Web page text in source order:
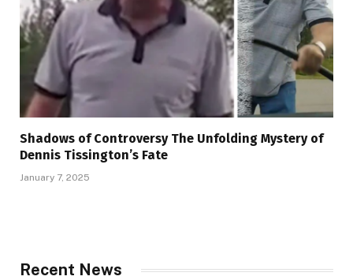
Shadows of Controversy The Unfolding Mystery of
Dennis Tissington’s Fate
January 7, 2025
Recent News